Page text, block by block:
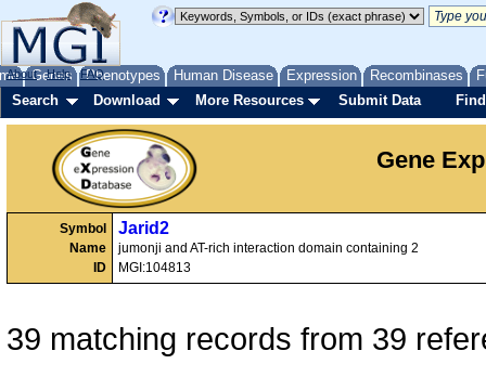
Genes Phenotypes Human Disease Expression Recombinases
About Help FAQ
Search Download More Resources Submit Data
Gene
Symbol
Name
ID
Jarid2
jumonji and AT-rich interaction domain containing 2
MGI:104813
39 matching records from 39